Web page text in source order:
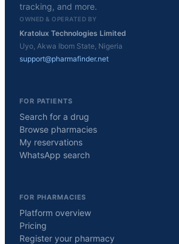
tracking, and more.
OWNED & OPERATED BY
Kratolux Technologies Limited
Uyo, Akwa Ibom State, Nigeria
support@pharmafinder.net
FOR PATIENTS
Search for a drug
Browse pharmacies
My reservations
WhatsApp search
FOR PHARMACIES
Platform overview
Pricing
Register your pharmacy